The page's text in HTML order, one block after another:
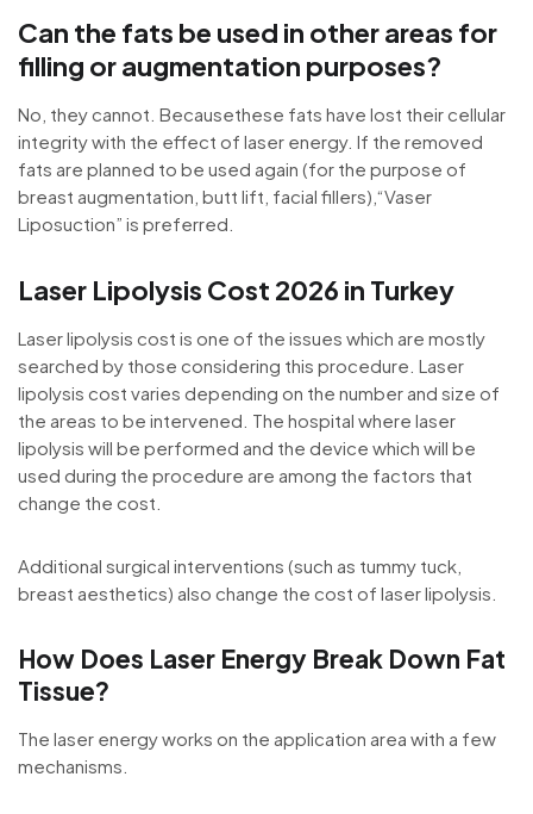
Can the fats be used in other areas for
filling or augmentation purposes?
No, they cannot. Becausethese fats have lost their cellular
integrity with the effect of laser energy. If the removed
fats are planned to be used again (for the purpose of
breast augmentation, butt lift, facial fillers),“Vaser
Liposuction” is preferred.
Laser Lipolysis Cost 2026 in Turkey
Laser lipolysis cost is one of the issues which are mostly
searched by those considering this procedure. Laser
lipolysis cost varies depending on the number and size of
the areas to be intervened. The hospital where laser
lipolysis will be performed and the device which will be
used during the procedure are among the factors that
change the cost.
Additional surgical interventions (such as tummy tuck,
breast aesthetics) also change the cost of laser lipolysis.
How Does Laser Energy Break Down Fat
Tissue?
The laser energy works on the application area with a few
mechanisms.